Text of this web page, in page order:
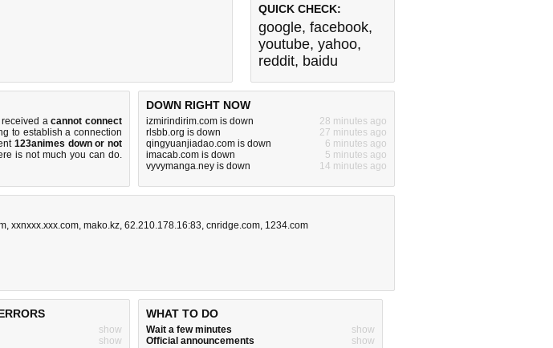
QUICK CHECK:
google, facebook,
youtube, yahoo,
reddit, baidu
acannot connect
to establish a connection
123animes down or not
is not much you can do.
DOWN RIGHT NOW
izmirindirim.com is down
28 minutes ago
rlsbb.org is down
27 minutes ago
qingyuanjiadao.com is down
6 minutes ago
imacab.com is down
5 minutes ago
vyvymanga.ney is down
14 minutes ago
, xxnxxx.xxx.com, mako.kz, 62.210.178.16:83, cnridge.com, 1234.com
show
show
WHAT TO DO
Wait a few minutes
show
Official announcements
show